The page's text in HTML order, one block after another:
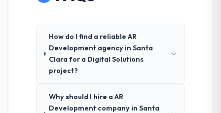
How do I find a reliable AR
Development agency in Santa
Clara for a Digital Solutions
project?
Why should I hire a AR
Development company in Santa